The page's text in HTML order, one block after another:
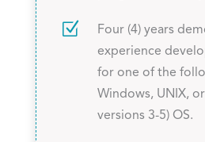
Z
Four (4) years
experience
for one of the
Windows, UNIX,
versions 3-5) OS.